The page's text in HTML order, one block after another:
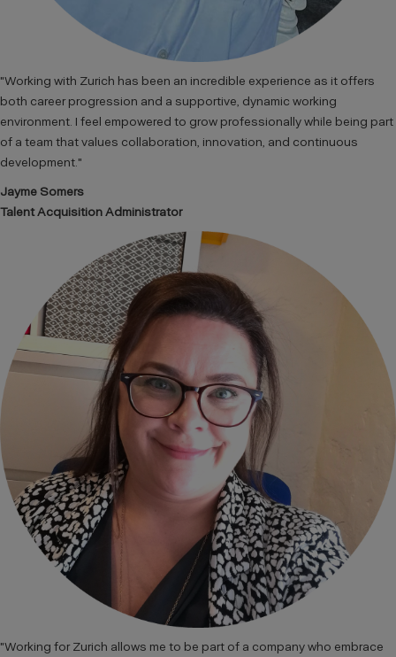
"Working with Zurich has been an incredible experience as it offers
both career progression and a supportive, dynamic working
environment. I feel empowered to grow professionally while being part
of a team that values collaboration, innovation, and continuous
development."
Jayme Somers
Talent Acquisition Administrator
"Working for Zurich allows me to be part of a company who embrace